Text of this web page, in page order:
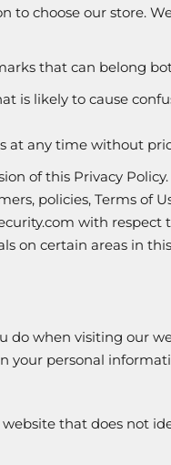
choose our store.
that can belong
is likely to cause
at any time without
of this Privacy
policies, Terms of
with
on certain areas in
when visiting our
your personal
that does not